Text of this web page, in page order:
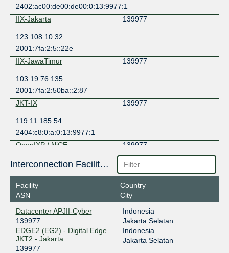
2402:ac00:de00:de00:0:13:9977:1
IIX-Jakarta
139977
123.108.10.32
2001:7fa:2:5::22e
IIX-JawaTimur
139977
103.19.76.135
2001:7fa:2:50ba::2:87
JKT-IX
139977
119.11.185.54
2404:c8:0:a:0:13:9977:1
OpenIXP / NiCE
139977
218.100.36.248
2001:7fa:f::268
Interconnection Facilities
Facility
ASN
Country
City
Datacenter APJII-Cyber
139977
Indonesia
Jakarta Selatan
EDGE2 (EG2) - Digital Edge
JKT2 - Jakarta
139977
Indonesia
Jakarta Selatan